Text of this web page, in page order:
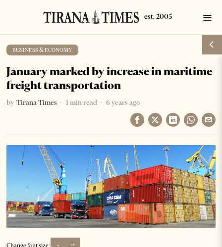
BUSINESS & ECONOMY
January marked by increase in maritime
freight transportation
by Tirana Times 1 min read 6 years ago
Change font size: - +